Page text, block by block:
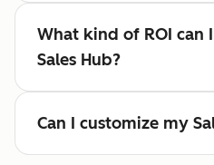
What kind of ROI can
Sales Hub?
Can I customize my